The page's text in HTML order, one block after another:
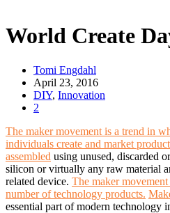
World Create
Tomi Engdahl
April 23, 2016
DIY, Innovation
2
The maker movement is a trend in
individuals create and market
assembled using unused, discarded
silicon or virtually any raw material
related device. The maker
number of technology products.
essential part of modern technology